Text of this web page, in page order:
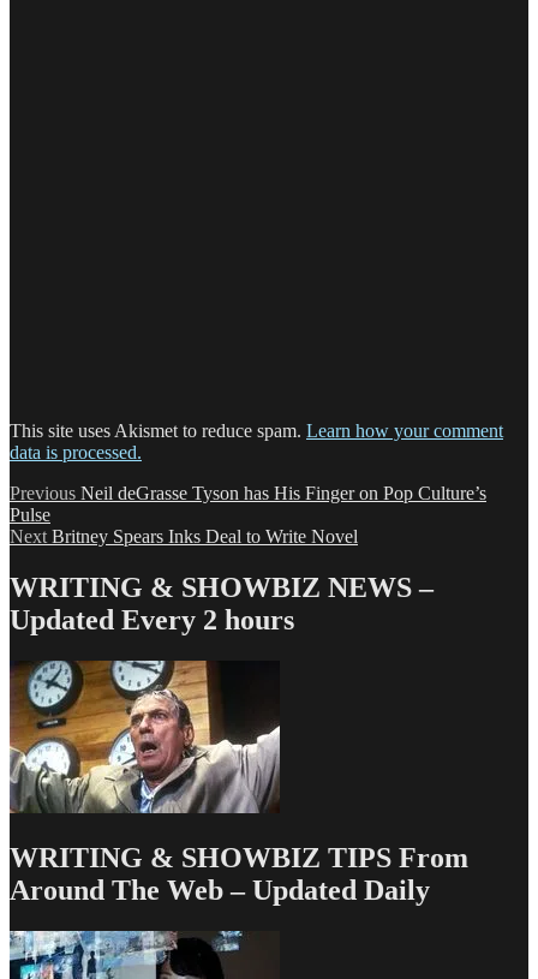
This site uses Akismet to reduce spam. Learn how your comment
data is processed.
Post
navigation
Previous Previous
Neil deGrasse Tyson has His Finger on Pop Culture’s
Pulse
Next Next
Britney Spears Inks Deal to Write Novel
WRITING & SHOWBIZ NEWS –
Updated Every 2 hours
WRITING & SHOWBIZ TIPS From
Around The Web – Updated Daily